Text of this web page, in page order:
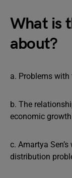
What is
about?
a. Problems
b. The
economic growth
c. Amartya
distribution